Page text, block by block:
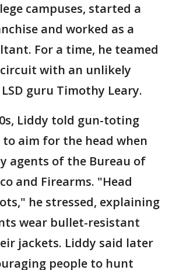
campuses, started a
and worked as a
For a time, he teamed
with an unlikely
guru Timothy Leary.
Liddy told gun-toting
aim for the head when
agents of the Bureau of
and Firearms. "Head
he stressed, explaining
wear bullet-resistant
jackets. Liddy said later
people to hunt